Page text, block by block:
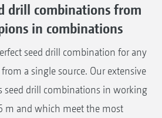
drill combinations from
in combinations
seed drill combination for any
a single source. Our extensive
seed drill combinations in working
m and which meet the most